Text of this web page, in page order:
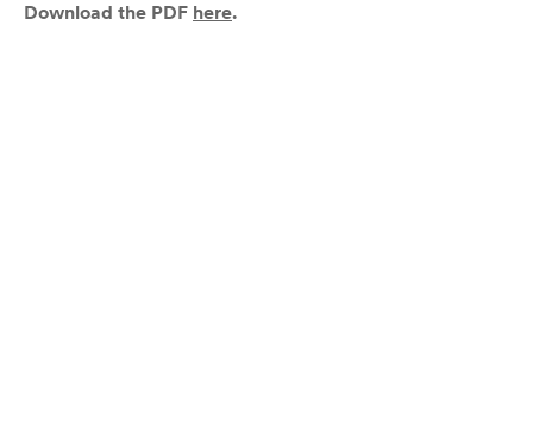
Download the PDF here.